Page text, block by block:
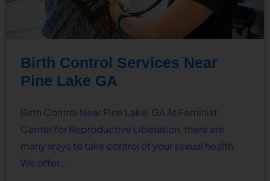
Birth Control Services Near
Pine Lake GA
Birth Control Near Pine Lake, GA At Feminist
Center for Reproductive Liberation, there are
many ways to take control of your sexual health.
We offer…